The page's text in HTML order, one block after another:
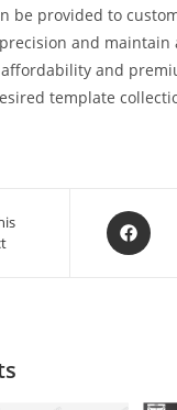
be provided to
and
and
template